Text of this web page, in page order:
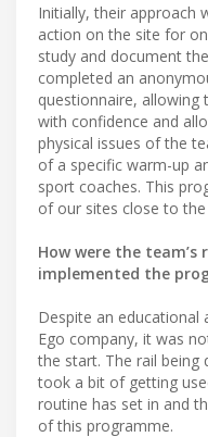
Initially, their approach
action on the site for
study and document
completed an
questionnaire, allowing
with confidence and
physical issues of the
of a specific warm-up
sport coaches. This
of our sites close to
How were the
implemented the
Despite an educational
Ego company, it was
the start. The rail being
took a bit of getting
routine has set in and
of this programme.